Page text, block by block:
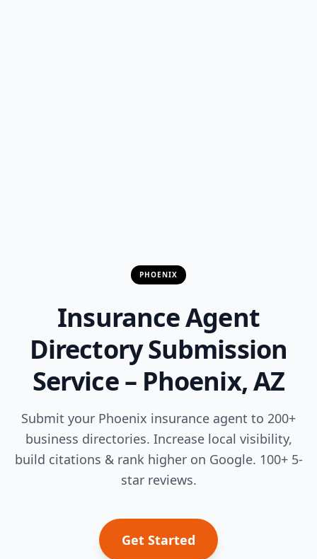
PHOENIX
Insurance Agent
Directory Submission
Service – Phoenix, AZ
Submit your Phoenix insurance agent to 200+
business directories. Increase local visibility,
build citations & rank higher on Google. 100+ 5-
star reviews.
Get Started